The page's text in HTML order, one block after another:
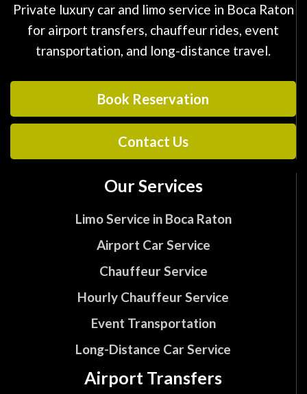
Private luxury car and limo service in Boca Raton
for airport transfers, chauffeur rides, event
transportation, and long-distance travel.
Book Reservation
Contact Us
Our Services
Limo Service in Boca Raton
Airport Car Service
Chauffeur Service
Hourly Chauffeur Service
Event Transportation
Long-Distance Car Service
Airport Transfers